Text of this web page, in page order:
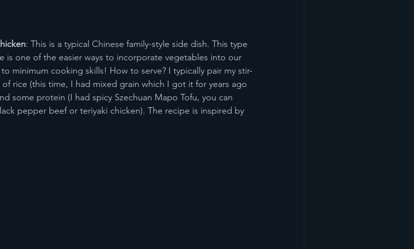
: This is a typical Chinese family-style side dish. This type
is one of the easier ways to incorporate vegetables into our
minimum cooking skills! How to serve? I typically pair my stir-
rice (this time, I had mixed grain which I got it for years ago
some protein (I had spicy Szechuan Mapo Tofu, you can
pepper beef or teriyaki chicken). The recipe is inspired by